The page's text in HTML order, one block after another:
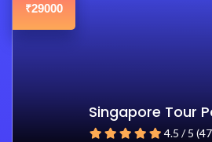
₹29000
Singapore Tour
4.5 / 5